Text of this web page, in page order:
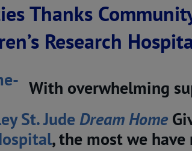
Thanks
Research
With overwhelming
St. Jude Dream Home
, the most we